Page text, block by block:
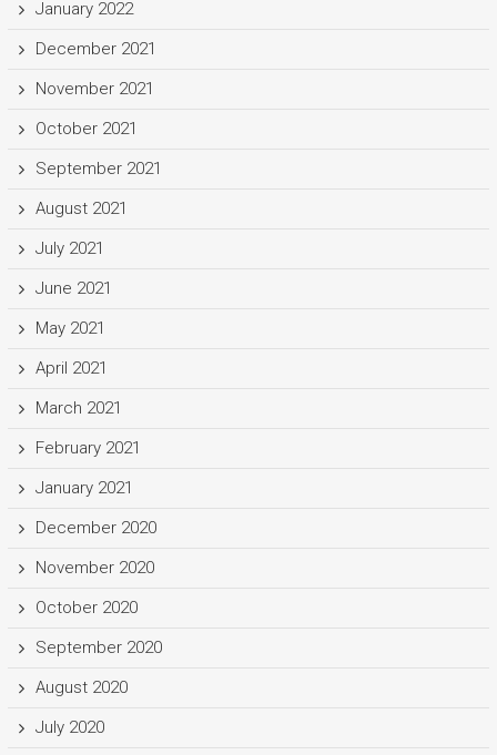
January 2022
December 2021
November 2021
October 2021
September 2021
August 2021
July 2021
June 2021
May 2021
April 2021
March 2021
February 2021
January 2021
December 2020
November 2020
October 2020
September 2020
August 2020
July 2020